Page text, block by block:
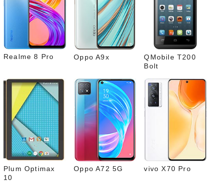
Link
edIn
sapp
Realme 8 Pro Oppo A9x
QMobile T200
Bolt
Plum Optimax
10
Oppo A72 5G vivo X70 Pro